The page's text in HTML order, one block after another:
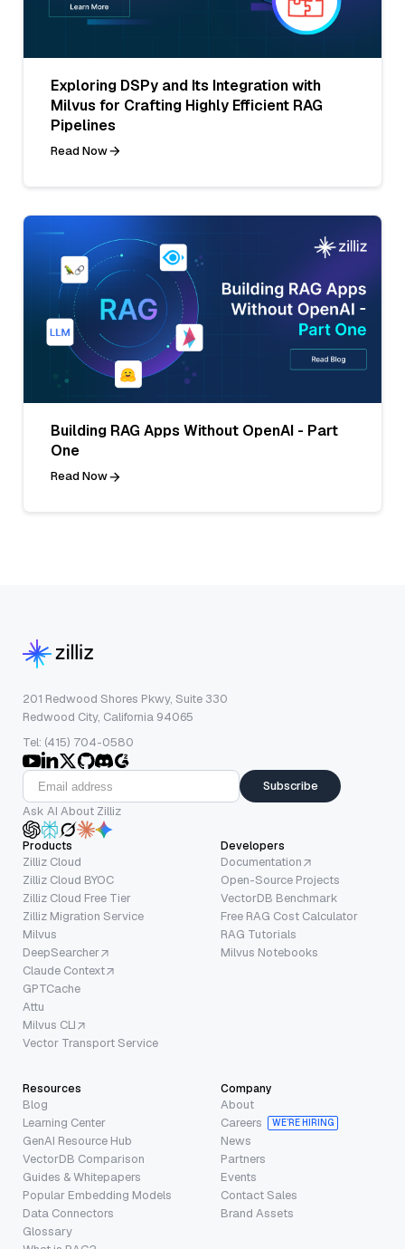
Exploring DSPy and Its Integration with
Milvus for Crafting Highly Efficient RAG
Pipelines
Read Now
Building RAG Apps Without OpenAI - Part
One
Read Now
201 Redwood Shores Pkwy, Suite 330
Redwood City, California 94065
Tel: (415) 704-0580
Subscribe
Ask AI About Zilliz
Products
Zilliz Cloud
Zilliz Cloud BYOC
Zilliz Cloud Free Tier
Zilliz Migration Service
Milvus
DeepSearcher
Claude Context
GPTCache
Attu
Milvus CLI
Vector Transport Service
Developers
Documentation
Open-Source Projects
VectorDB Benchmark
Free RAG Cost Calculator
RAG Tutorials
Milvus Notebooks
Resources
Blog
Learning Center
GenAI Resource Hub
VectorDB Comparison
Guides & Whitepapers
Popular Embedding Models
Data Connectors
Glossary
Company
About
Careers
WE’RE HIRING
News
Partners
Events
Contact Sales
Brand Assets